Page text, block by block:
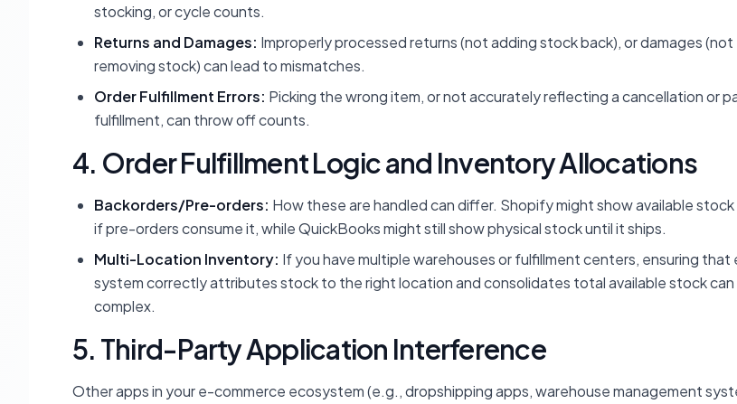
stocking, or cycle counts.
Returns and Damages: Improperly processed returns (not adding stock back), or damages (not
removing stock) can lead to mismatches.
Order Fulfillment Errors: Picking the wrong item, or not accurately reflecting a cancellation or
fulfillment, can throw off counts.
4. Order Fulfillment Logic and Inventory Allocations
Backorders/Pre-orders: How these are handled can differ. Shopify might show available stock
if pre-orders consume it, while QuickBooks might still show physical stock until it ships.
Multi-Location Inventory: If you have multiple warehouses or fulfillment centers, ensuring that
system correctly attributes stock to the right location and consolidates total available stock can
complex.
5. Third-Party Application Interference
Other apps in your e-commerce ecosystem (e.g., dropshipping apps, warehouse management